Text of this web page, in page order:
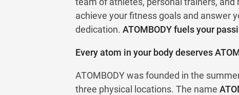
achieve your fitness goals and answer
dedication. ATOMBODY fuels your
Every atom in your body deserves
ATOMBODY was founded in the
three physical locations. The name